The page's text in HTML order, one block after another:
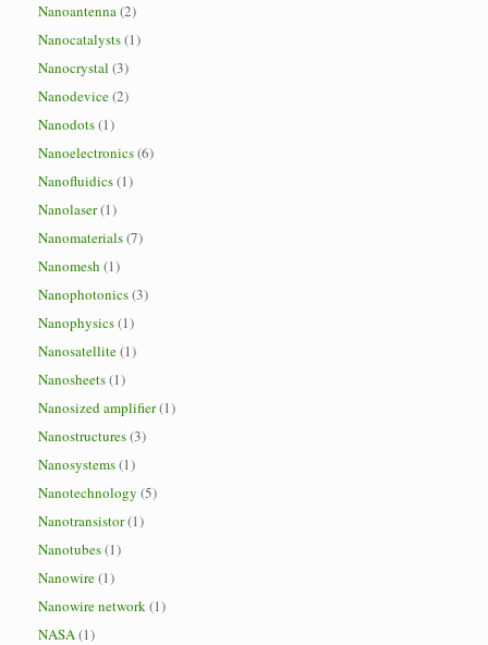
Nanoantenna(2)
Nanocatalysts(1)
Nanocrystal (3)
Nanodevice(2)
Nanodots(1)
Nanoelectronics(6)
Nanofluidics(1)
Nanolaser(1)
Nanomaterials(7)
Nanomesh (1)
Nanophotonics(3)
Nanophysics(1)
Nanosatellite(1)
Nanosheets(1)
Nanosized amplifier(1)
Nanostructures(3)
Nanosystems(1)
Nanotechnology (5)
Nanotransistor(1)
Nanotubes(1)
Nanowire(1)
Nanowire network(1)
NASA(1)